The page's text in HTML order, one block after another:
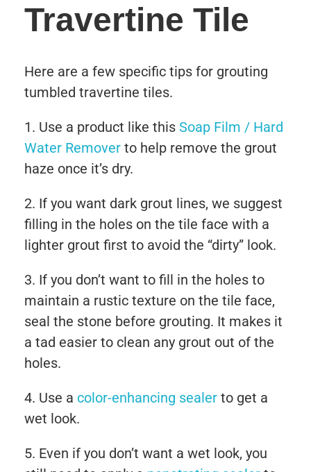
Travertine Tile
Here are a few specific tips for grouting
tumbled travertine tiles.
Use a product like this Soap Film / Hard
Water Remover to help remove the grout
haze once it’s dry.
If you want dark grout lines, we suggest
filling in the holes on the tile face with a
lighter grout first to avoid the “dirty” look.
If you don’t want to fill in the holes to
maintain a rustic texture on the tile face,
seal the stone before grouting. It makes it
a tad easier to clean any grout out of the
holes.
Use a color-enhancing sealer to get a
wet look.
Even if you don’t want a wet look, you